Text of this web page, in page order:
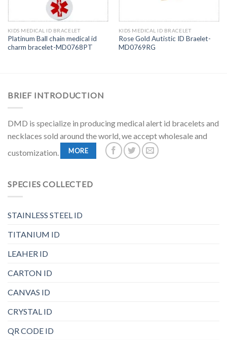
KIDS MEDICAL ID BRACELET
Platinum Ball chain medical id
charm bracelet-MD0768PT
KIDS MEDICAL ID BRACELET
Rose Gold Autistic ID Braelet-
MD0769RG
BRIEF INTRODUCTION
DMD is specialize in producing medical alert id bracelets and
necklaces sold around the world, we accept wholesale and
customization.
MORE
SPECIES COLLECTED
STAINLESS STEEL ID
TITANIUM ID
LEAHER ID
CARTON ID
CANVAS ID
CRYSTAL ID
QR CODE ID